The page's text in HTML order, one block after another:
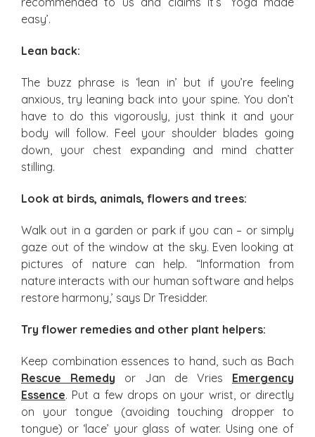
easy’.
Lean back:
The buzz phrase is ‘lean in’ but if you’re feeling
anxious, try leaning back into your spine. You don’t
have to do this vigorously, just think it and your
body will follow. Feel your shoulder blades going
down, your chest expanding and mind chatter
stilling.
Look at birds, animals, flowers and trees:
Walk out in a garden or park if you can – or simply
gaze out of the window at the sky. Even looking at
pictures of nature can help. “Information from
nature interacts with our human software and helps
restore harmony,’ says Dr Tresidder.
Try flower remedies and other plant helpers:
Keep combination essences to hand, such as Bach
Rescue Remedy or Jan de Vries Emergency
Essence. Put a few drops on your wrist, or directly
on your tongue (avoiding touching dropper to
tongue) or ‘lace’ your glass of water. Using one of